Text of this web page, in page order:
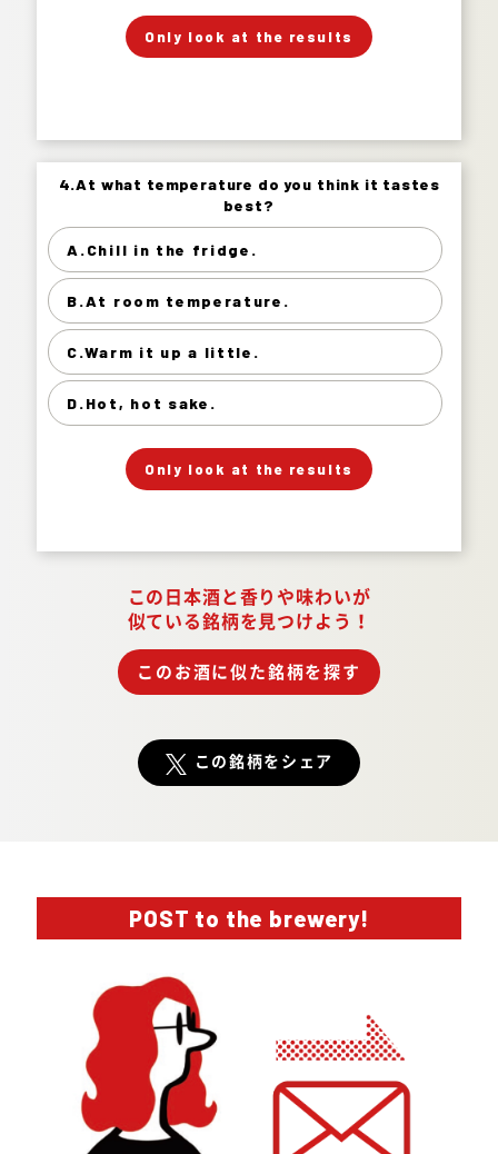
Only look at the results
Your Answer
「
」
4.At what temperature do you think it tastes
best?
A.Chill in the fridge.
B.At room temperature.
C.Warm it up a little.
D.Hot, hot sake.
Only look at the results
4.At what temperature do you think it tastes
best?
Chill in the fridge. 69%
At room temperature. 22%
Warm it up a little. 7%
Your Answer
「
」
この日本酒と香りや味わいが
似ている銘柄を見つけよう！
このお酒に似た銘柄を探す
この銘柄をシェア
POST to the brewery!